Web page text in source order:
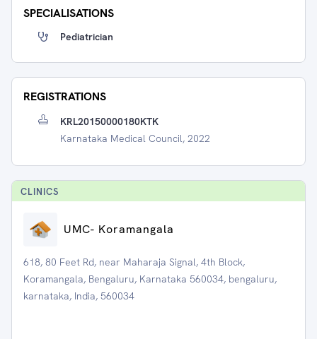
SPECIALISATIONS
Pediatrician
REGISTRATIONS
KRL20150000180KTK
Karnataka Medical Council, 2022
CLINICS
UMC- Koramangala
618, 80 Feet Rd, near Maharaja Signal, 4th Block,
Koramangala, Bengaluru, Karnataka 560034, bengaluru,
karnataka, India, 560034